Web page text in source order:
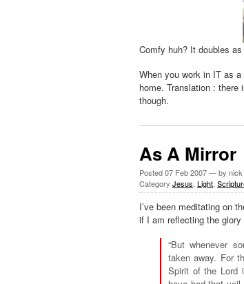
Comfy huh? It doubles
When you work in IT as
home. Translation :
though.
As A Mirror
Posted07 Feb 2007— by nick
Category Jesus, Light,
I’ve been meditating on
if I am reflecting the
“But whenever
taken away. For
Spirit of the Lord